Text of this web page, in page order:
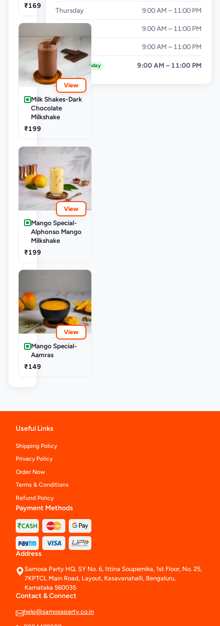
₹169
View
Milk Shakes-Dark
Chocolate
Milkshake
₹199
View
Mango Special-
Alphonso Mango
Milkshake
₹199
View
Mango Special-
Aamras
₹149
Thursday 9:00 AM – 11:00 PM
9:00 AM – 11:00 PM
Saturday 9:00 AM – 11:00 PM
Sunday Today 9:00 AM – 11:00 PM
Useful Links
Shipping Policy
Privacy Policy
Order Now
Terms & Conditions
Refund Policy
Payment Methods
Address
Samosa Party HQ, SY No. 6, Ittina Soupernika, 1st Floor, No. 25,
7KPTCL Main Road, Layout, Kasavanahalli, Bengaluru,
Karnataka 560035
Contact & Connect
help@samosaparty.co.in